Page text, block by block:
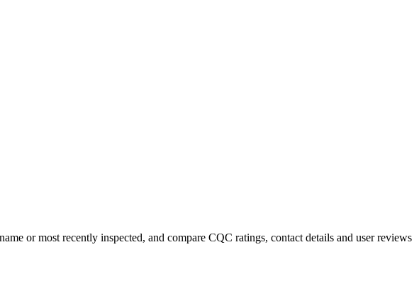
or most recently inspected, and compare CQC ratings, contact details and user reviews